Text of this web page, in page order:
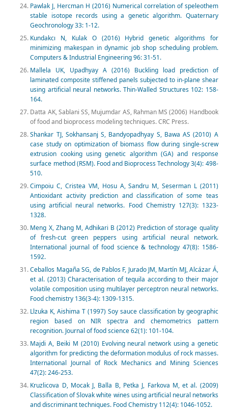
Pawlak J, Hercman H (2016) Numerical correlation of speleothem
stable isotope records using a genetic algorithm. Quaternary
Geochronology 33: 1-12.
Kundakcı N, Kulak O (2016) Hybrid genetic algorithms for
minimizing makespan in dynamic job shop scheduling problem.
Computers & Industrial Engineering 96: 31-51.
Mallela UK, Upadhyay A (2016) Buckling load prediction of
laminated composite stiffened panels subjected to in-plane shear
using artificial neural networks. Thin-Walled Structures 102: 158-
164.
Datta AK, Sablani SS, Mujumdar AS, Rahman MS (2006) Handbook
of food and bioprocess modeling techniques. CRC Press.
Shankar TJ, Sokhansanj S, Bandyopadhyay S, Bawa AS (2010) A
case study on optimization of biomass flow during single-screw
extrusion cooking using genetic algorithm (GA) and response
surface method (RSM). Food and Bioprocess Technology 3(4): 498-
510.
Cimpoiu C, Cristea VM, Hosu A, Sandru M, Seserman L (2011)
Antioxidant activity prediction and classification of some teas
using artificial neural networks. Food Chemistry 127(3): 1323-
1328.
Meng X, Zhang M, Adhikari B (2012) Prediction of storage quality
of fresh-cut green peppers using artificial neural network.
International journal of food science & technology 47(8): 1586-
1592.
Ceballos Magaña SG, de Pablos F, Jurado JM, Martín MJ, Alcázar Á,
et al. (2013) Characterisation of tequila according to their major
volatile composition using multilayer perceptron neural networks.
Food chemistry 136(3-4): 1309-1315.
Llzuka K, Aishima T (1997) Soy sauce classification by geographic
region based on NIR spectra and chemometrics pattern
recognition. Journal of food science 62(1): 101-104.
Majdi A, Beiki M (2010) Evolving neural network using a genetic
algorithm for predicting the deformation modulus of rock masses.
International Journal of Rock Mechanics and Mining Sciences
47(2): 246-253.
Kruzlicova D, Mocak J, Balla B, Petka J, Farkova M, et al. (2009)
Classification of Slovak white wines using artificial neural networks
and discriminant techniques. Food Chemistry 112(4): 1046-1052.